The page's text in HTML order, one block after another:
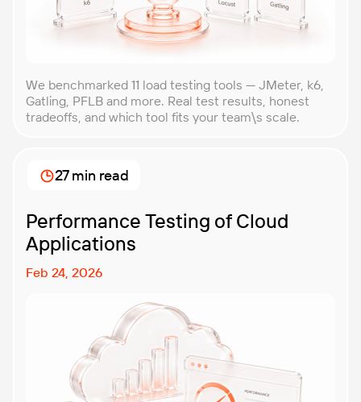
We benchmarked 11 load testing tools — JMeter, k6,
Gatling, PFLB and more. Real test results, honest
tradeoffs, and which tool fits your team\s scale.
Performance Testing of Cloud
Applications
Feb 24, 2026
27 min read